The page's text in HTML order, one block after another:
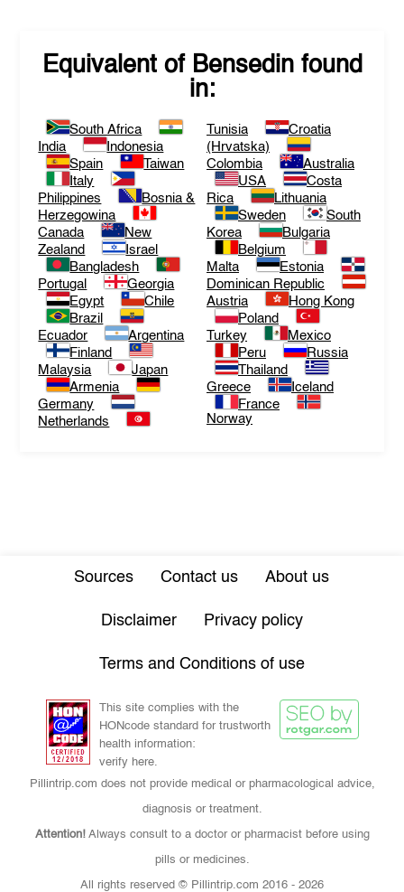
Equivalent of Bensedinfound
in:
South Africa
India
Indonesia
Spain
Taiwan
Italy
Philippines
Bosnia &
Herzegowina
Canada
New
Zealand
Israel
Bangladesh
Portugal
Georgia
Egypt
Chile
Brazil
Ecuador
Argentina
Finland
Malaysia
Japan
Armenia
Germany
Netherlands
Tunisia
Croatia
(Hrvatska)
Colombia
Australia
USA
Costa
Rica
Lithuania
Sweden
South
Korea
Bulgaria
Belgium
Malta
Estonia
Dominican Republic
Austria
Hong Kong
Poland
Turkey
Mexico
Peru
Russia
Thailand
Greece
Iceland
France
Norway
Sources Contact us About us
Disclaimer Privacy policy
Terms and Conditions of use
This site complies with the
HONcode standard for trustworth
health information:
verify here.
Pillintrip.com does not provide medical or pharmacological advice,
diagnosis or treatment.
Attention!Always consult to a doctor or pharmacist before using
pills or medicines.
All rights reserved © Pillintrip.com 2016 - 2026